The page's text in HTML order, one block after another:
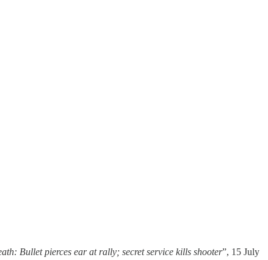
Bullet pierces ear at rally; secret service kills shooter”, 15 July